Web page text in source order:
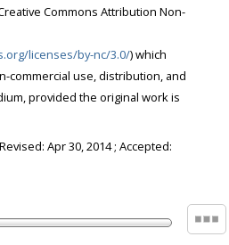
Commons Attribution Non-
licenses/by-nc/3.0/) which
commercial use, distribution, and
provided the original work is
Apr 30, 2014; Accepted: